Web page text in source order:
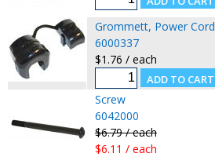
Grommett, Power Cord
6000337
$1.76 / each
Screw
6042000
$6.79 / each
$6.11 / each